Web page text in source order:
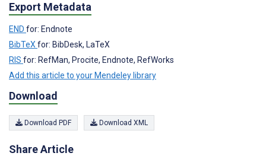
Export Metadata
END for: Endnote
BibTeXfor: BibDesk, LaTeX
RIS for: RefMan, Procite, Endnote, RefWorks
Add this article to your Mendeley library
Download
Download PDF Download XML
Share Article